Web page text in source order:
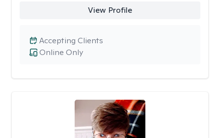
View Profile
Online Only
Accepting Clients